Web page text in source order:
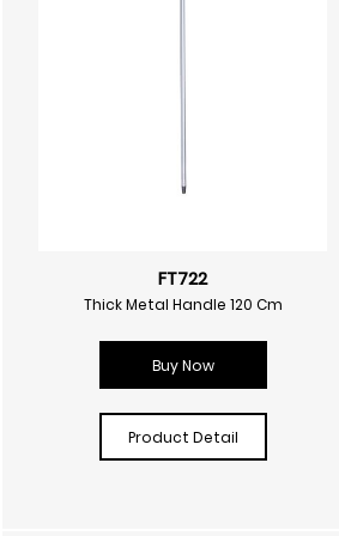
FT722
Thick Metal Handle 120 Cm
Buy Now
Product Detail